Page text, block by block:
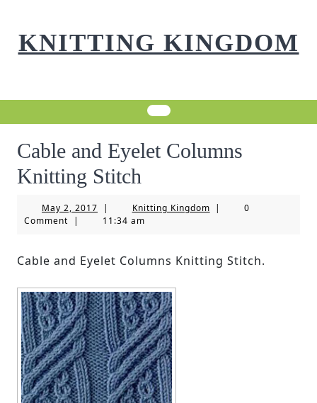
contentKNITTING KINGDOM
Cable and Eyelet Columns
Knitting Stitch
May 2, 2017 May
2,
| Knitting KingdomKnitting
|
0
Comment
| 11:34 am
Cable and Eyelet Columns Knitting Stitch.